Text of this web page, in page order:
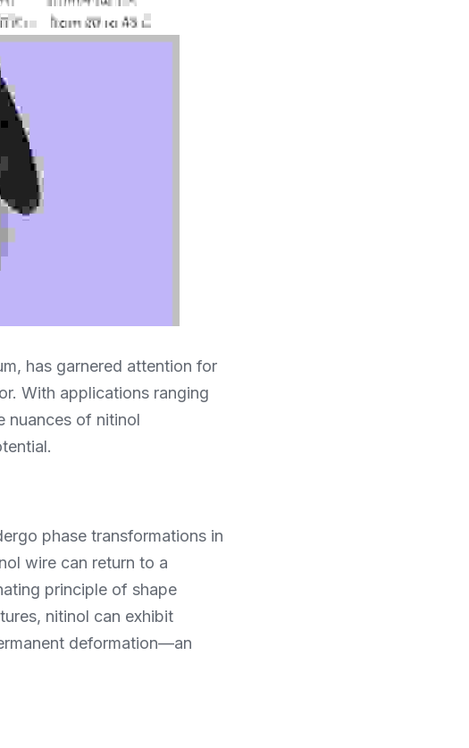
has garnered attention for
With applications ranging
nuances of nitinol
phase transformations in
wire can return to a
principle of shape
nitinol can exhibit
deformation—an